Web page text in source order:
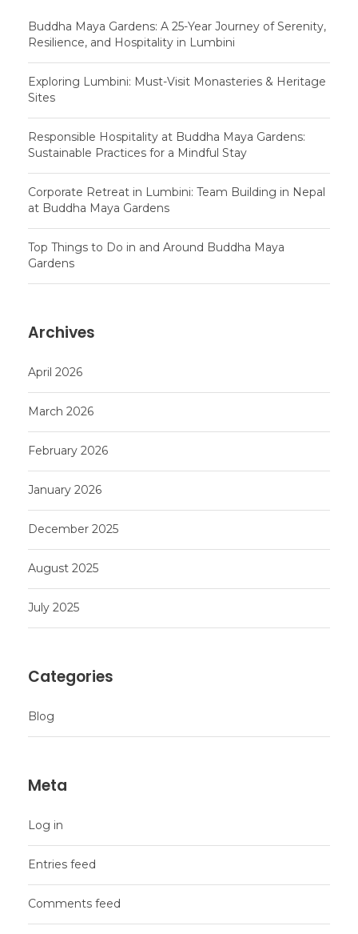
Buddha Maya Gardens: A 25-Year Journey of Serenity,
Resilience, and Hospitality in Lumbini
Exploring Lumbini: Must-Visit Monasteries & Heritage
Sites
Responsible Hospitality at Buddha Maya Gardens:
Sustainable Practices for a Mindful Stay
Corporate Retreat in Lumbini: Team Building in Nepal
at Buddha Maya Gardens
Top Things to Do in and Around Buddha Maya
Gardens
Archives
April 2026
March 2026
February 2026
January 2026
December 2025
August 2025
July 2025
Categories
Blog
Meta
Log in
Entries feed
Comments feed